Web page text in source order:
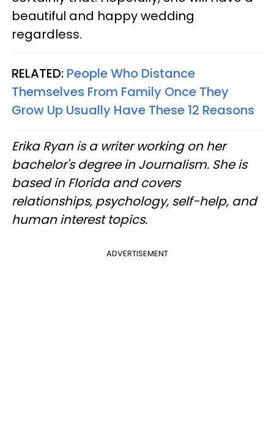
beautiful and happy wedding
regardless.
RELATED: People Who Distance
Themselves From Family Once They
Grow Up Usually Have These 12 Reasons
Erika Ryan is a writer working on her
bachelor's degree in Journalism. She is
based in Florida and covers
relationships, psychology, self-help, and
human interest topics.
ADVERTISEMENT